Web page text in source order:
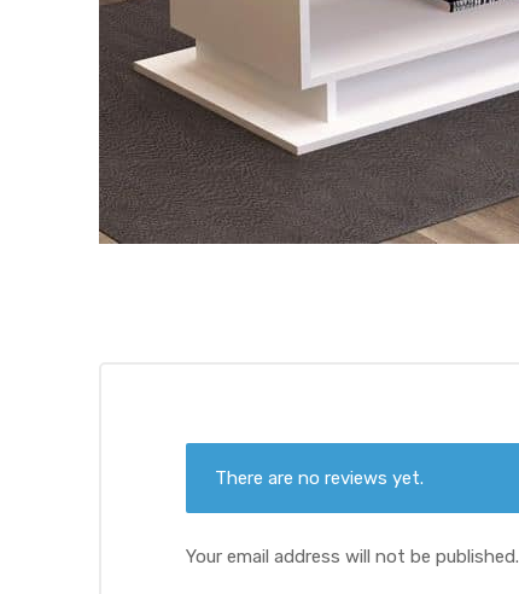
There are no reviews yet.
Your email address will not be published.